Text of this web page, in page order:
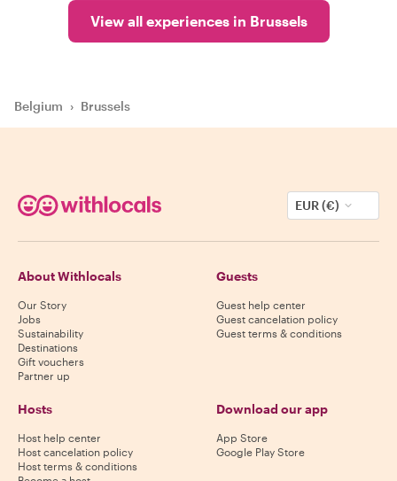
View all experiences in Brussels
Belgium › Brussels
EUR (€)
About Withlocals
Our Story
Jobs
Sustainability
Destinations
Gift vouchers
Partner up
Guests
Guest help center
Guest cancelation policy
Guest terms & conditions
Hosts
Host help center
Host cancelation policy
Host terms & conditions
Download our app
App Store
Google Play Store